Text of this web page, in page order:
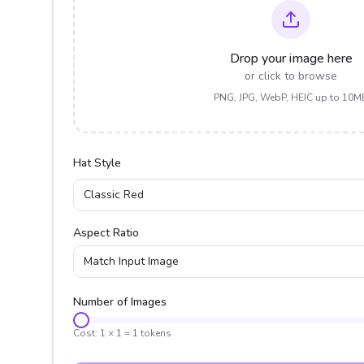
Drop your image here
or click to browse
PNG, JPG, WebP, HEIC up to
Hat Style
Classic Red
Aspect Ratio
Match Input Image
Number of Images
Cost: 1 × 1 = 1 tokens